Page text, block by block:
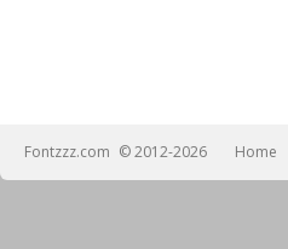
Fontzzz.com © 2012-2026 Home